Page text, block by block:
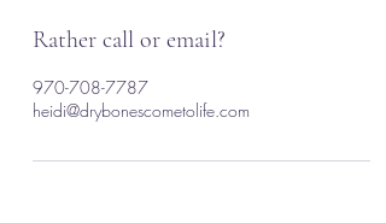
Rather call or email?
970-708-7787
heidi@drybonescometolife.com